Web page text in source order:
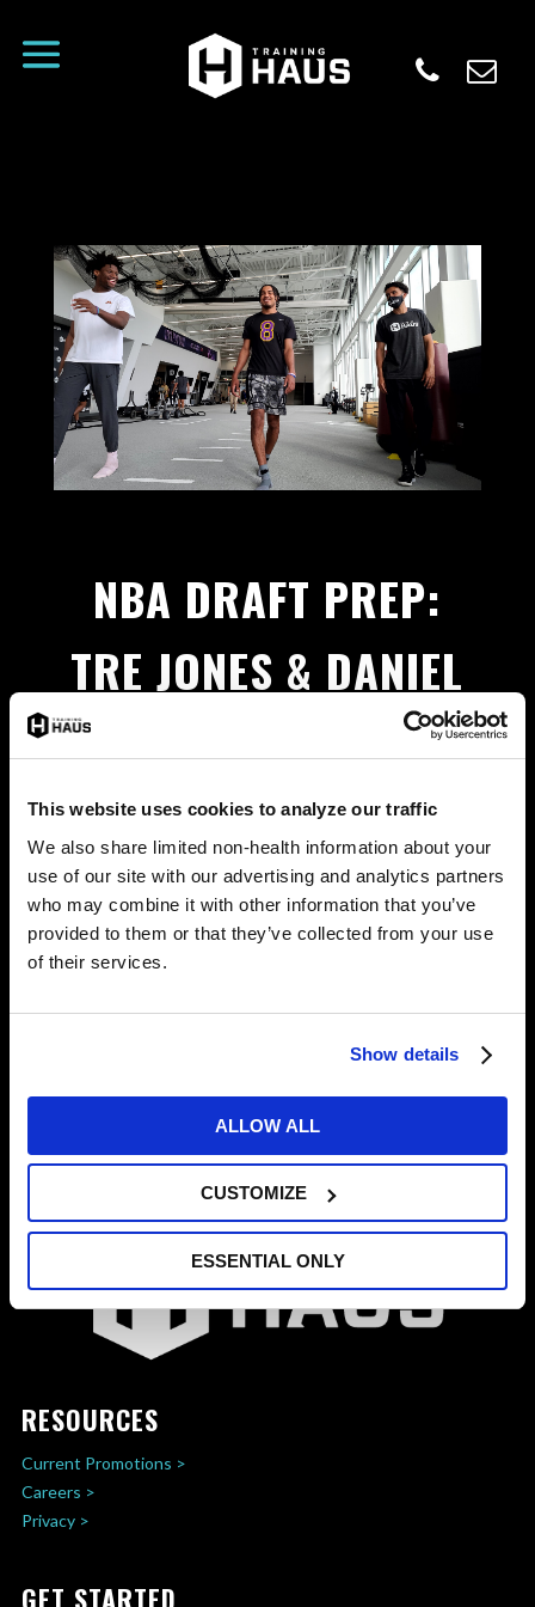
This website uses cookies to analyze our traffic
We also share limited non-health information about your
use of our site with our advertising and analytics partners
who may combine it with other information that you’ve
provided to them or that they’ve collected from your use
of their services.
Show details
ALLOW ALL
CUSTOMIZE
ESSENTIAL ONLY
NBA DRAFT PREP:
TRE JONES & DANIEL
OTURU GET READY AT
THE HAUS
Tre Jones & Daniel Oturu have big NBA dreams.
Training with Jadee makes the HAUS feel like home.
MORE NEWS
RESOURCES
Current Promotions >
Careers >
Privacy >
GET STARTED